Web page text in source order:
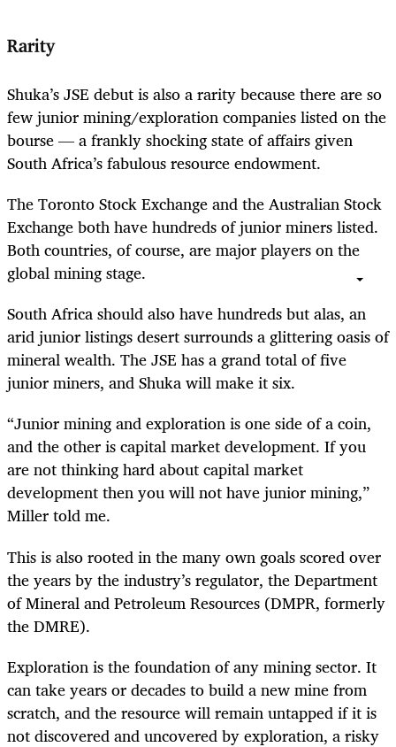
Rarity
Shuka’s JSE debut is also a rarity because there are so
few junior mining/exploration companies listed on the
bourse — a frankly shocking state of affairs given
South Africa’s fabulous resource endowment.
The Toronto Stock Exchange and the Australian Stock
Exchange both have hundreds of junior miners listed.
Both countries, of course, are major players on the
global mining stage.
South Africa should also have hundreds but alas, an
arid junior listings desert surrounds a glittering oasis of
mineral wealth. The JSE has a grand total of five
junior miners, and Shuka will make it six.
“Junior mining and exploration is one side of a coin,
and the other is capital market development. If you
are not thinking hard about capital market
development then you will not have junior mining,”
Miller told me.
This is also rooted in the many own goals scored over
the years by the industry’s regulator, the Department
of Mineral and Petroleum Resources (DMPR, formerly
the DMRE).
Exploration is the foundation of any mining sector. It
can take years or decades to build a new mine from
scratch, and the resource will remain untapped if it is
not discovered and uncovered by exploration, a risky